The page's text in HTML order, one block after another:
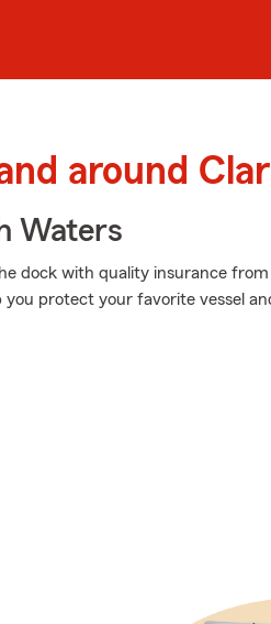
around
Waters
dock with quality insurance
protect your favorite vessel